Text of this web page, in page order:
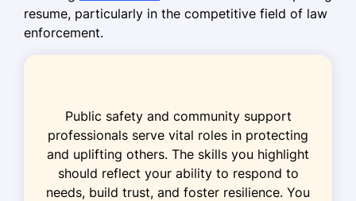
Police Officer
Springfield Police Department - Miami, FL
Resolved 25+ community disputes
monthly
Implemented safety protocols
effectively
resume, particularly in the competitive field of law
enforcement.
Public safety and community support
professionals serve vital roles in protecting
and uplifting others. The skills you highlight
should reflect your ability to respond to
needs, build trust, and foster resilience. You